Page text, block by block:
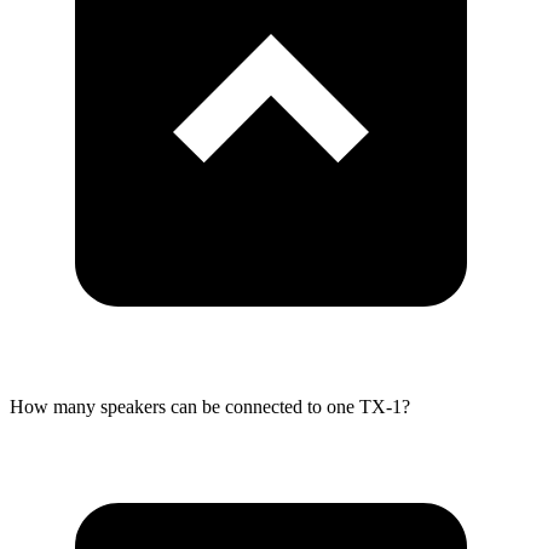
How many speakers can be connected to one TX-1?